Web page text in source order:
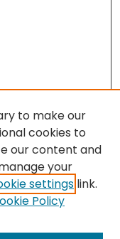
to make our
cookies to
our content and
your
settings link.
Policy